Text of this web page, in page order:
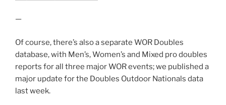
—
Of course, there’s also a separate WOR Doubles
database, with Men’s, Women’s and Mixed pro doubles
reports for all three major WOR events; we published a
major update for the Doubles Outdoor Nationals data
last week.